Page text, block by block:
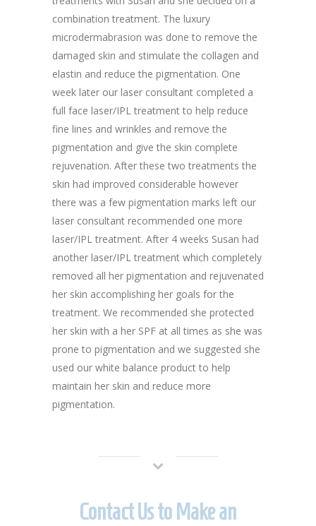
combination treatment. The luxury
microdermabrasion was done to remove the
damaged skin and stimulate the collagen and
elastin and reduce the pigmentation. One
week later our laser consultant completed a
full face laser/IPL treatment to help reduce
fine lines and wrinkles and remove the
pigmentation and give the skin complete
rejuvenation. After these two treatments the
skin had improved considerable however
there was a few pigmentation marks left our
laser consultant recommended one more
laser/IPL treatment. After 4 weeks Susan had
another laser/IPL treatment which completely
removed all her pigmentation and rejuvenated
her skin accomplishing her goals for the
treatment. We recommended she protected
her skin with a her SPF at all times as she was
prone to pigmentation and we suggested she
used our white balance product to help
maintain her skin and reduce more
pigmentation.
Contact Us to Make an